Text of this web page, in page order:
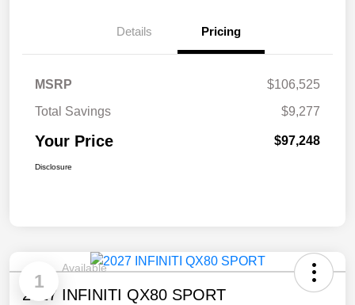
Details Pricing
MSRP
$106,525
Total Savings
$9,277
Your Price $97,248
Disclosure
1
Available
2027 INFINITI QX80 SPORT